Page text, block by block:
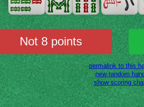
Not 8 points
permalink to this
new random
show scoring